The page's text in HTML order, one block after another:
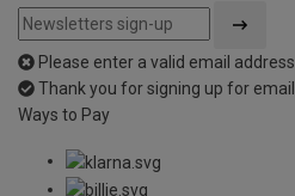
Please enter a valid email address
Thank you for signing up for
Ways to Pay